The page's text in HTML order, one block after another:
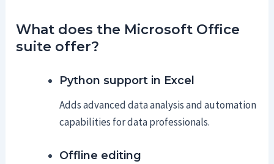
What does the Microsoft Office
suite offer?
Python support in Excel
Adds advanced data analysis and automation
capabilities for data professionals.
Offline editing